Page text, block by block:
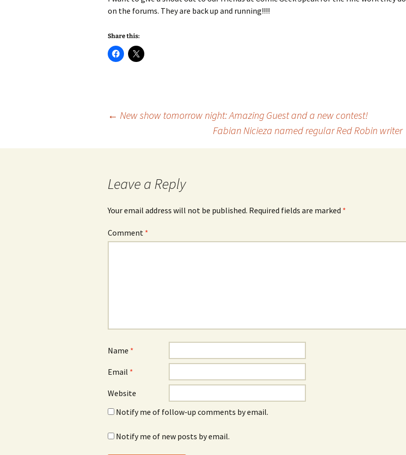
on the forums. They are back up and running!!!!
Share this:
navigation
← New show tomorrow night: Amazing Guest and a new contest!
Fabian Nicieza named regular Red Robin writer
Leave a Reply
Your email address will not be published. Required fields are marked *
Comment *
Name *
Email *
Website
Notify me of follow-up comments by email.
Notify me of new posts by email.